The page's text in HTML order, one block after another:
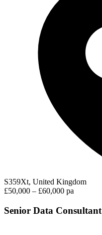
S359Xt, United Kingdom
£50,000 – £60,000 pa
Senior Data Consultant